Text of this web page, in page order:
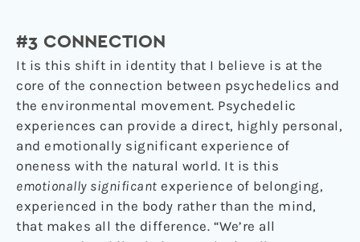
#3 CONNECTION
It is this shift in identity that I believe is at the
core of the connection between psychedelics and
the environmental movement. Psychedelic
experiences can provide a direct, highly personal,
and emotionally significant experience of
oneness with the natural world. It is this
emotionally significant experience of belonging,
experienced in the body rather than the mind,
that makes all the difference. “We’re all